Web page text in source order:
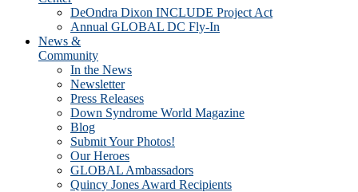
DeOndra Dixon INCLUDE Project Act
Annual GLOBAL DC Fly-In
News &
Community
In the News
Newsletter
Press Releases
Down Syndrome World Magazine
Blog
Submit Your Photos!
Our Heroes
GLOBAL Ambassadors
Quincy Jones Award Recipients